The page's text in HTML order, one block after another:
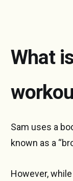
What
Sam uses a
known as a
However,